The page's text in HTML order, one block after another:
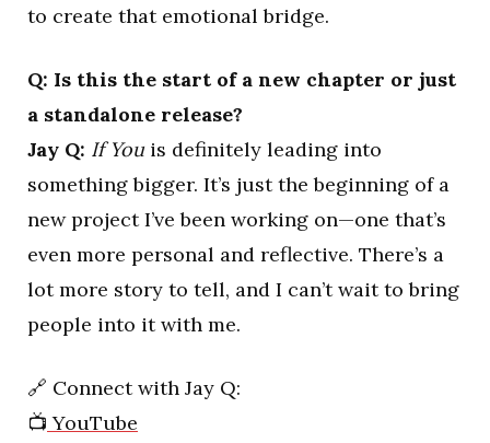
to create that emotional bridge.
Q: Is this the start of a new chapter or just
a standalone release?
Jay Q: If Youis definitely leading into
something bigger. It’s just the beginning of a
new project I’ve been working on—one that’s
even more personal and reflective. There’s a
lot more story to tell, and I can’t wait to bring
people into it with me.
🔗 Connect with Jay Q:
📺 YouTube